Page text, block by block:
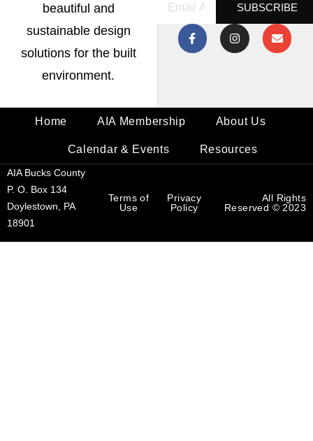
beautiful and
sustainable design
solutions for the built
environment.
SUBSCRIBE
Home AIA Membership About Us
Calendar & Events Resources
AIA Bucks County
P. O. Box 134
Doylestown, PA
18901
Terms of
Use
Privacy
Policy
All Rights
Reserved © 2023